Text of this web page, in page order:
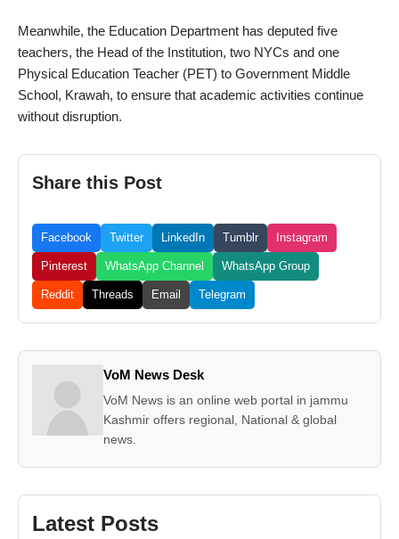
Meanwhile, the Education Department has deputed five
teachers, the Head of the Institution, two NYCs and one
Physical Education Teacher (PET) to Government Middle
School, Krawah, to ensure that academic activities continue
without disruption.
Share this Post
Facebook Twitter LinkedIn Tumblr Instagram
Pinterest WhatsApp Channel WhatsApp Group
Reddit Threads Email Telegram
VoM News Desk
VoM News is an online web portal in jammu
Kashmir offers regional, National & global
news.
Latest Posts